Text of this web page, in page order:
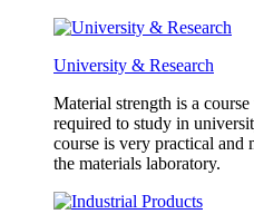
University & Research
Material strength is a
required to study in
course is very practical and
the materials laboratory.